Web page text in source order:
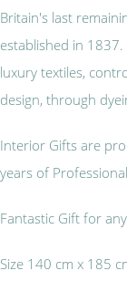
Britain's last
established in
luxury textiles,
design, through
Interior Gifts are
years of
Fantastic Gift for
Size 140 cm x 185